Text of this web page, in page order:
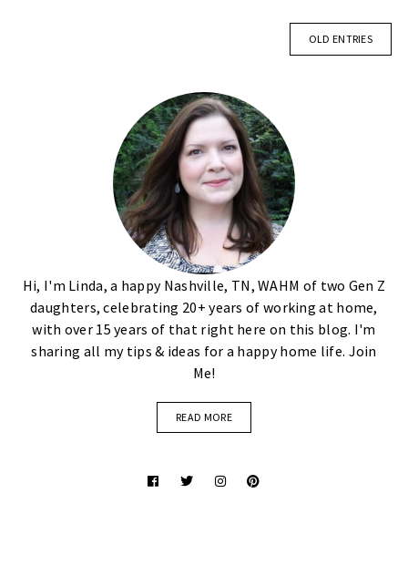
OLD ENTRIES
Hi, I'm Linda, a happy Nashville, TN, WAHM of two Gen Z
daughters, celebrating 20+ years of working at home,
with over 15 years of that right here on this blog. I'm
sharing all my tips & ideas for a happy home life. Join
Me!
READ MORE